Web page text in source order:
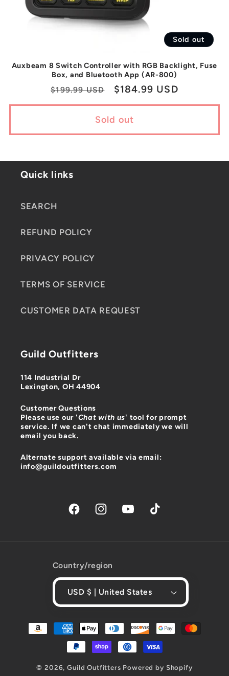
Sold out
Auxbeam 8 Switch Controller with RGB Backlight, Fuse
Box, and Bluetooth App (AR-800)
Regular
price
$199.99 USD
Sale
price
$184.99 USD
Sold out
Quick links
SEARCH
REFUND POLICY
PRIVACY POLICY
TERMS OF SERVICE
CUSTOMER DATA REQUEST
Guild Outfitters
114 Industrial Dr
Lexington, OH 44904
Customer Questions
Please use our 'Chat with us' tool for prompt
service. If we can't chat immediately we will
email you back.
Alternate support available via email:
info@guildoutfitters.com
FacebookInstagramYouTubeTikTok
Country/region
USD $ | United States
Payment
© 2026,Guild Outfitters Powered by Shopify